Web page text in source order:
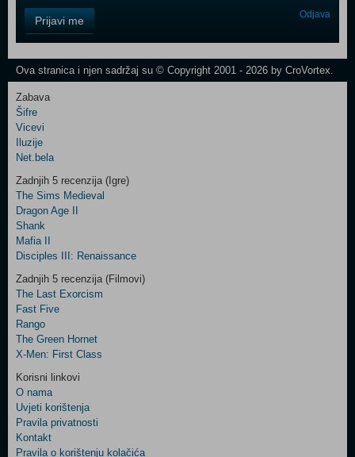
Field
One
Control
Two
Newsletter
Control
Field
Three
Prijavi me Odjava
Ova stranica i njen sadržaj su © Copyright 2001 - 2026 by CroVortex.
Zabava
Šifre
Vicevi
Iluzije
Net.bela
Zadnjih 5 recenzija (Igre)
The Sims Medieval
Dragon Age II
Shank
Mafia II
Disciples III: Renaissance
Zadnjih 5 recenzija (Filmovi)
The Last Exorcism
Fast Five
Rango
The Green Hornet
X-Men: First Class
Korisni linkovi
O nama
Uvjeti korištenja
Pravila privatnosti
Kontakt
Pravila o korištenju kolačića